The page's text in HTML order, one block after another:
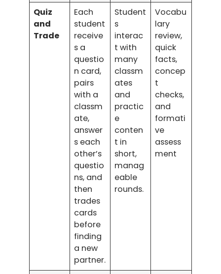
Quiz
and
Trade
Each
student
receive
s a
questio
n card,
pairs
with a
classm
ate,
answer
s each
other’s
questio
ns, and
then
trades
cards
before
finding
a new
partner.
Student
s
interac
t with
many
classm
ates
and
practic
e
conten
t in
short,
manag
eable
rounds.
Vocabu
lary
review,
quick
facts,
concep
t
checks,
and
formati
ve
assess
ment